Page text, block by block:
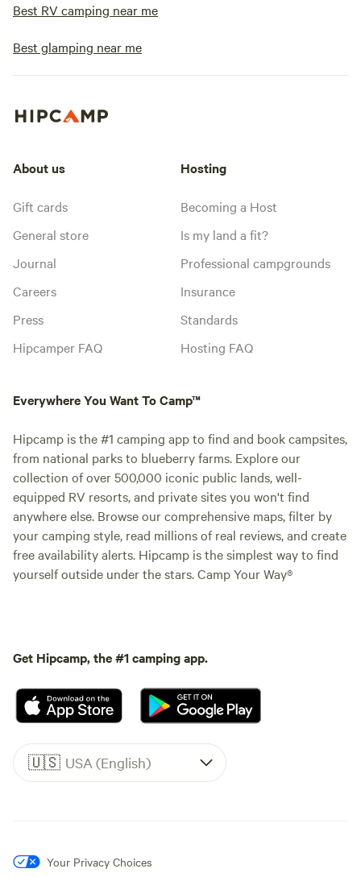
Best RV camping near me
Best glamping near me
About us
Gift cards
General store
Journal
Careers
Press
Hipcamper FAQ
Hosting
Becoming a Host
Is my land a fit?
Professional campgrounds
Insurance
Standards
Hosting FAQ
Everywhere You Want To Camp™
Hipcamp is the #1 camping app to find and book campsites,
from national parks to blueberry farms. Explore our
collection of over 500,000 iconic public lands, well-
equipped RV resorts, and private sites you won't find
anywhere else. Browse our comprehensive maps, filter by
your camping style, read millions of real reviews, and create
free availability alerts. Hipcamp is the simplest way to find
yourself outside under the stars. Camp Your Way®
Get Hipcamp, the #1 camping app.
🇺🇸 USA (English)
Your Privacy Choices